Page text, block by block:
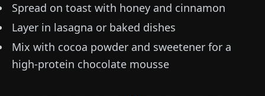
Spread on toast with honey and cinnamon
Layer in lasagna or baked dishes
Mix with cocoa powder and sweetener for a
high-protein chocolate mousse